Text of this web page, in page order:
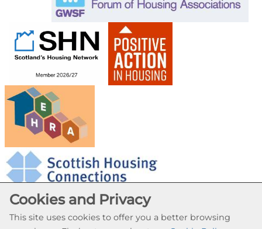
Cookies and Privacy
This site uses cookies to offer you a better browsing